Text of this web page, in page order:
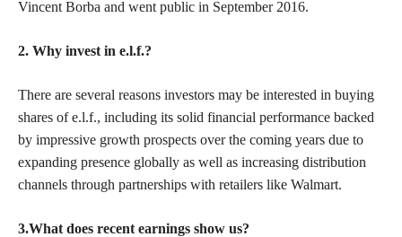
Vincent Borba and went public in September 2016.
2. Why invest in e.l.f.?
There are several reasons investors may be interested in buying
shares of e.l.f., including its solid financial performance backed
by impressive growth prospects over the coming years due to
expanding presence globally as well as increasing distribution
channels through partnerships with retailers like Walmart.
3.What does recent earnings show us?